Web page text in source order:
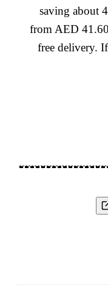
saving about
from AED
free delivery.